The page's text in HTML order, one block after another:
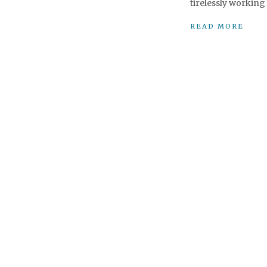
tirelessly working
READ MORE